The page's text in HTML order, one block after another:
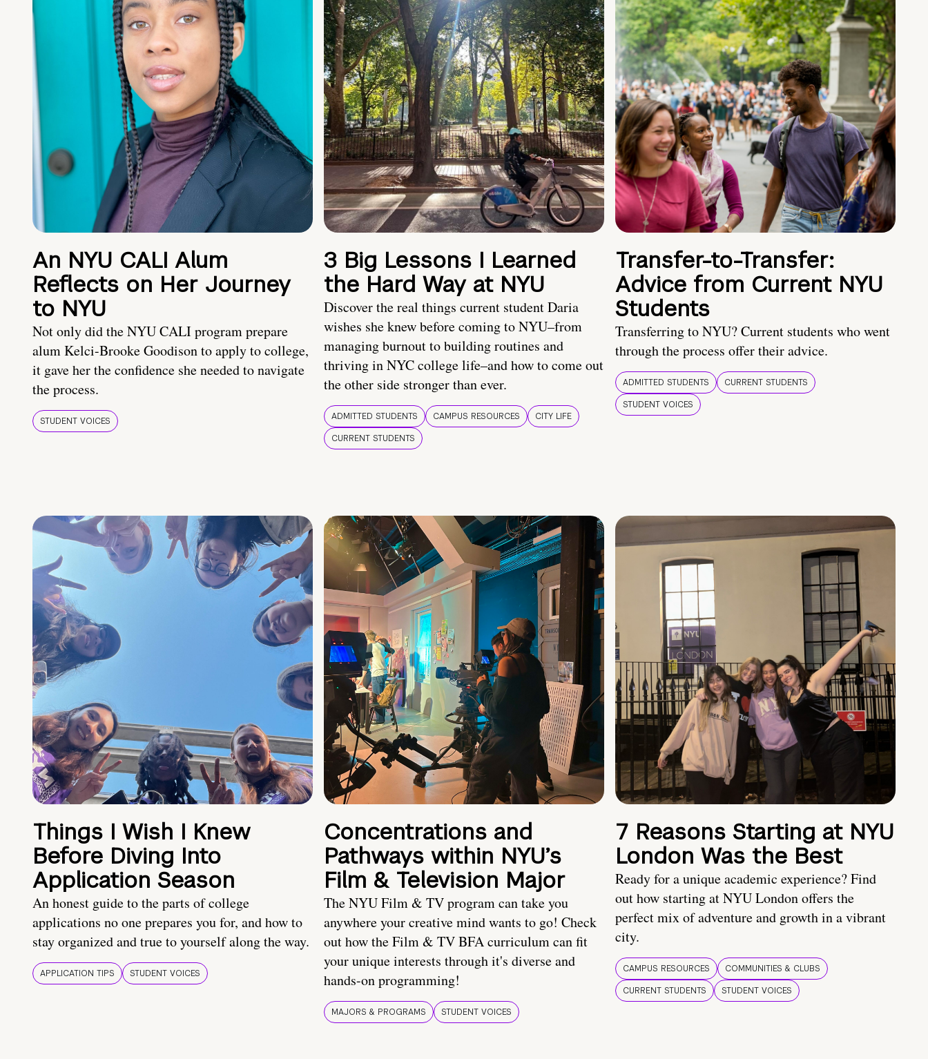
An NYU CALI Alum
Reflects on Her Journey
to NYU
Not only did the NYU CALI program prepare
alum Kelci-Brooke Goodison to apply to college,
it gave her the confidence she needed to navigate
the process.
STUDENT VOICES
3 Big Lessons I Learned
the Hard Way at NYU
Discover the real things current student Daria
wishes she knew before coming to NYU–from
managing burnout to building routines and
thriving in NYC college life–and how to come out
the other side stronger than ever.
ADMITTED STUDENTS CAMPUS RESOURCES
CITY LIFE
CURRENT STUDENTS
Transfer-to-Transfer:
Advice from Current NYU
Students
Transferring to NYU? Current students who went
through the process offer their advice.
ADMITTED STUDENTS
CURRENT STUDENTS
STUDENT VOICES
Things I Wish I Knew
Before Diving Into
Application Season
An honest guide to the parts of college
applications no one prepares you for, and how to
stay organized and true to yourself along the way.
APPLICATION TIPS STUDENT VOICES
Concentrations and
Pathways within NYU’s
Film & Television Major
The NYU Film & TV program can take you
anywhere your creative mind wants to go! Check
out how the Film & TV BFA curriculum can fit
your unique interests through it's diverse and
hands-on programming!
MAJORS & PROGRAMS STUDENT VOICES
7 Reasons Starting at NYU
London Was the Best
Ready for a unique academic experience? Find
out how starting at NYU London offers the
perfect mix of adventure and growth in a vibrant
city.
CAMPUS RESOURCES
COMMUNITIES & CLUBS
CURRENT STUDENTS
STUDENT VOICES